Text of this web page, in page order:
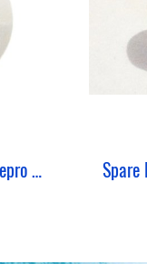
Spare Part 1st Stage Zeepro Shim Thin